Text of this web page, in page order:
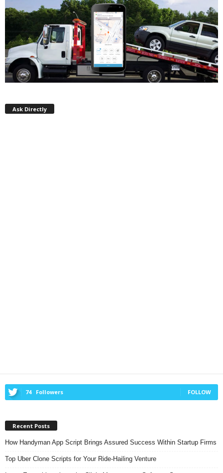
Ask Directly
74 Followers FOLLOW
Recent Posts
How Handyman App Script Brings Assured Success Within Startup Firms
Top Uber Clone Scripts for Your Ride-Hailing Venture